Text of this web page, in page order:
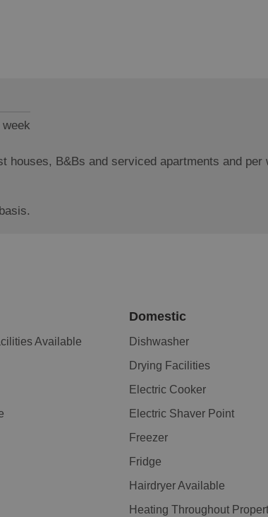
houses, B&Bs and serviced apartments and per
Available
Domestic
Dishwasher
Drying Facilities
Electric Cooker
Electric Shaver Point
Freezer
Fridge
Hairdryer Available
Heating Throughout